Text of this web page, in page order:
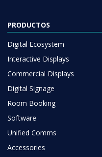
PRODUCTOS
Digital Ecosystem
Interactive Displays
Commercial Displays
Digital Signage
Room Booking
Software
Unified Comms
Accessories